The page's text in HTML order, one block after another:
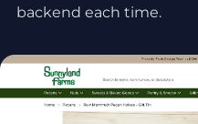
backend each time.